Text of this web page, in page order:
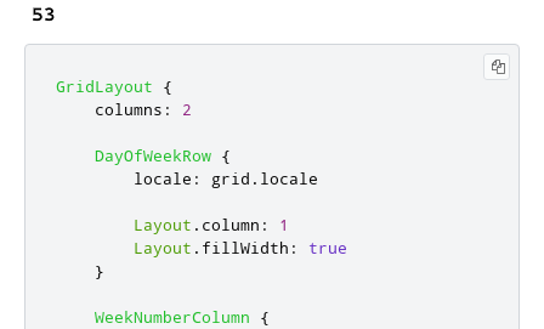
GridLayout
{
columns : 2
DayOfWeekRow {
locale : grid . locale
Layout . column :
1
Layout . fillWidth :
true
}
WeekNumberColumn
{